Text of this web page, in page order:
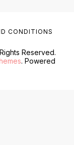
Reserved.
. Powered
CONDITIONS